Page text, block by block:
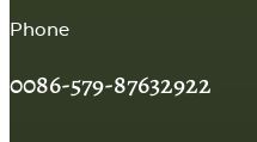
Phone
0086-579-87632922